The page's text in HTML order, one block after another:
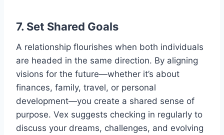
7. Set Shared Goals
A relationship flourishes when both individuals
are headed in the same direction. By aligning
visions for the future—whether it’s about
finances, family, travel, or personal
development—you create a shared sense of
purpose. Vex suggests checking in regularly to
discuss your dreams, challenges, and evolving